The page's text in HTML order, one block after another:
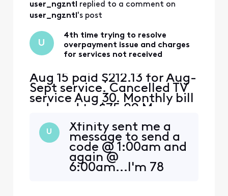
Activities
user_ngzntl
replied to a comment on
user_ngzntl 's post
U
4th time trying to resolve
overpayment issue and charges
for services not received
Aug 15 paid $212.13 for Aug-
Sept service. Cancelled TV
service Aug 30. Monthly bill
reduced to $75.09 My
math= $212.13-$75.09
should leave an
overpayment of $130 This
overpayment should cover
Sept 15 bill of $75 and $45
of the Oct bill. I received a
U
Xfinity sent me a
message to send a
code @ 1:00am and
again @
6:00am...I'm 78